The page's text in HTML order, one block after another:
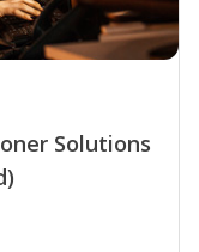
Solutions